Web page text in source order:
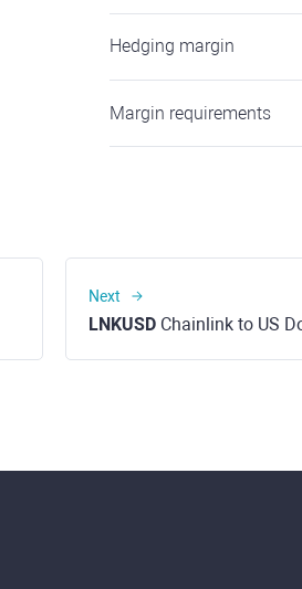
Hedging margin
Margin requirements
Next
LNKUSD Chainlink to US